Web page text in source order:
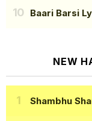
Baari Barsi
NEW
Shambhu